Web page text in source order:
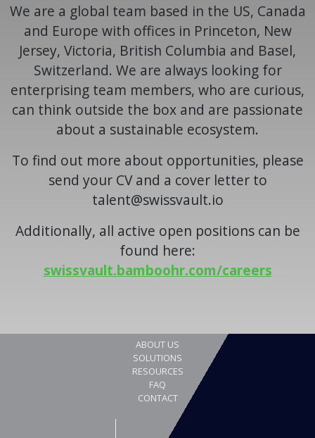
We are a global team based in the US, Canada
and Europe with offices in Princeton, New
Jersey, Victoria, British Columbia and Basel,
Switzerland. We are always looking for
enterprising team members, who are curious,
can think outside the box and are passionate
about a sustainable ecosystem.
To find out more about opportunities, please
send your CV and a cover letter to
talent@swissvault.io
Additionally, all active open positions can be
found here:
swissvault.bamboohr.com/careers